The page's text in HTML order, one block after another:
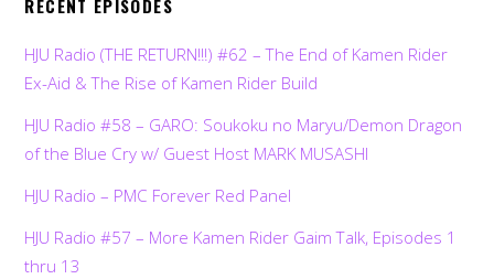
RECENT EPISODES
HJU Radio (THE RETURN!!!) #62 – The End of Kamen Rider
Ex-Aid & The Rise of Kamen Rider Build
HJU Radio #58 – GARO: Soukoku no Maryu/Demon Dragon
of the Blue Cry w/ Guest Host MARK MUSASHI
HJU Radio – PMC Forever Red Panel
HJU Radio #57 – More Kamen Rider Gaim Talk, Episodes 1
thru 13